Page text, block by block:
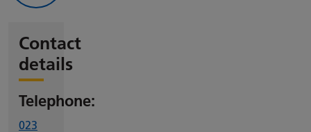
Contact
details
Telephone:
023